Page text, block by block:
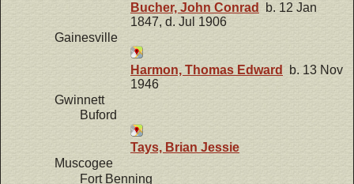
Bucher, John Conrad
b. 12 Jan
1847, d. Jul 1906
Gainesville
Harmon, Thomas Edward
b. 13 Nov
1946
Gwinnett
Buford
Tays, Brian Jessie
Muscogee
Fort Benning